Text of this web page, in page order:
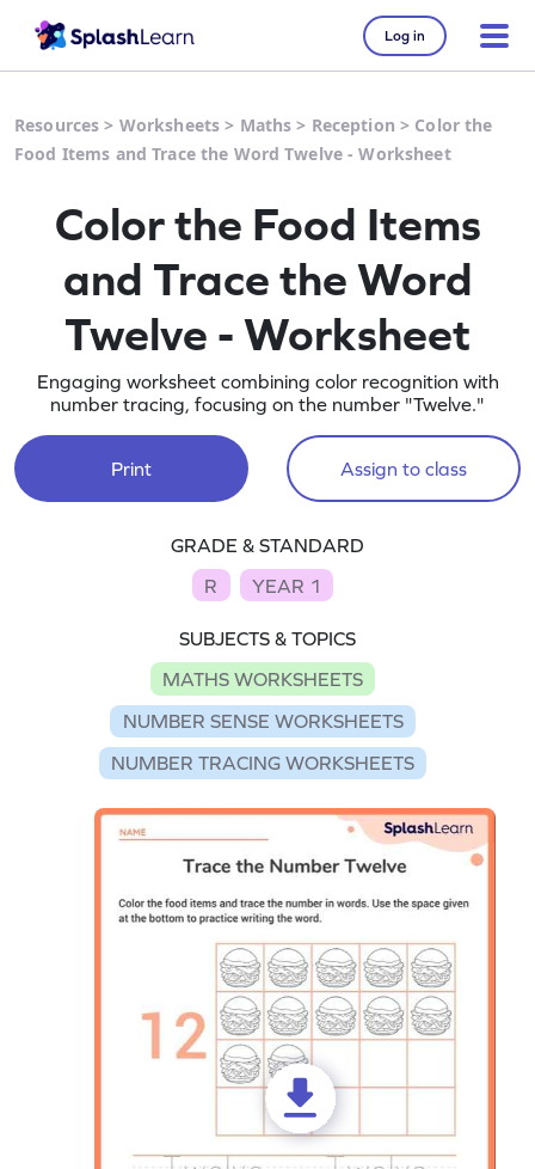
Log in
Resources > Worksheets > Maths > Reception > Color the
Food Items and Trace the Word Twelve - Worksheet
Color the Food Items
and Trace the Word
Twelve - Worksheet
Engaging worksheet combining color recognition with
number tracing, focusing on the number "Twelve."
Print Assign to class
GRADE & STANDARD
R
YEAR 1
SUBJECTS & TOPICS
MATHS WORKSHEETS
NUMBER SENSE WORKSHEETS
NUMBER TRACING WORKSHEETS